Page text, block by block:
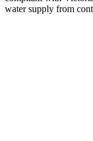
water supply from